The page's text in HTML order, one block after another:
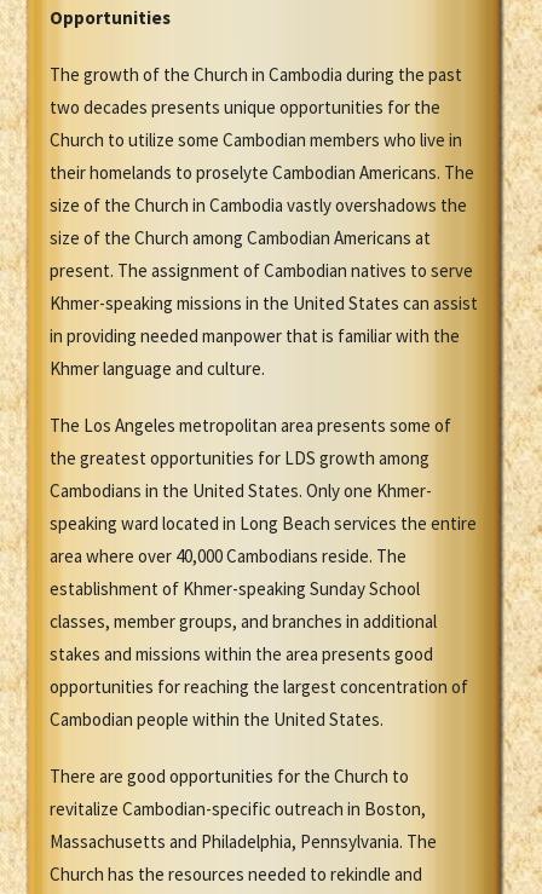
Opportunities
The growth of the Church in Cambodia during the past
two decades presents unique opportunities for the
Church to utilize some Cambodian members who live in
their homelands to proselyte Cambodian Americans. The
size of the Church in Cambodia vastly overshadows the
size of the Church among Cambodian Americans at
present. The assignment of Cambodian natives to serve
Khmer-speaking missions in the United States can assist
in providing needed manpower that is familiar with the
Khmer language and culture.
The Los Angeles metropolitan area presents some of
the greatest opportunities for LDS growth among
Cambodians in the United States. Only one Khmer-
speaking ward located in Long Beach services the entire
area where over 40,000 Cambodians reside. The
establishment of Khmer-speaking Sunday School
classes, member groups, and branches in additional
stakes and missions within the area presents good
opportunities for reaching the largest concentration of
Cambodian people within the United States.
There are good opportunities for the Church to
revitalize Cambodian-specific outreach in Boston,
Massachusetts and Philadelphia, Pennsylvania. The
Church has the resources needed to rekindle and